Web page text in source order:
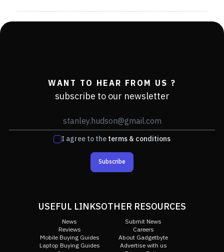
WANT TO HEAR FROM US ?
subscribe to our newsletter
I agree to theterms & conditions
Subscribe
USEFUL LINKS
News
Reviews
Mobile Buying Guides
Laptop Buying Guides
OTHER RESOURCES
Submit News
Careers
About Gadgetbyte
Advertise with us